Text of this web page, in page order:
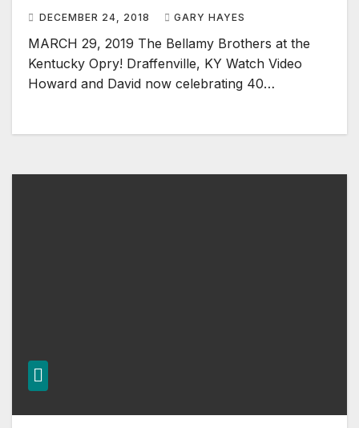
DECEMBER 24, 2018 GARY HAYES
MARCH 29, 2019 The Bellamy Brothers at the
Kentucky Opry! Draffenville, KY Watch Video
Howard and David now celebrating 40…